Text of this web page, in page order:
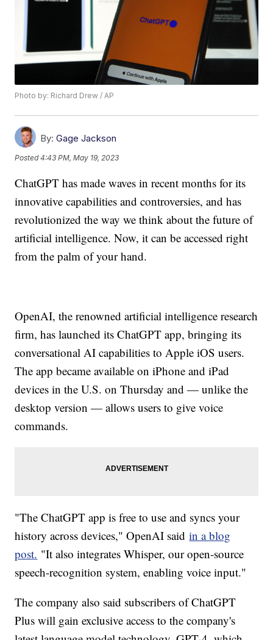
Photo by: Richard Drew / AP
By: Gage Jackson
Posted4:43 PM, May 19, 2023
ChatGPT has made waves in recent months for its
innovative capabilities and controversies, and has
revolutionized the way we think about the future of
artificial intelligence. Now, it can be accessed right
from the palm of your hand.
OpenAI, the renowned artificial intelligence research
firm, has launched its ChatGPT app, bringing its
conversational AI capabilities to Apple iOS users.
The app became available on iPhone and iPad
devices in the U.S. on Thursday and — unlike the
desktop version — allows users to give voice
commands.
"The ChatGPT app is free to use and syncs your
history across devices," OpenAI saidin a blog
post. "It also integrates Whisper, our open-source
speech-recognition system, enabling voice input."
The company also said subscribers of ChatGPT
Plus will gain exclusive access to the company's